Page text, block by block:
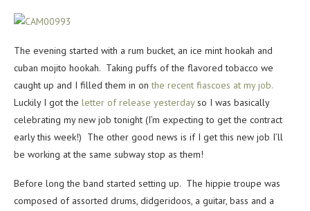
The evening started with a rum bucket, an ice mint hookah and
cuban mojito hookah. Taking puffs of the flavored tobacco we
caught up and I filled them in onthe recent fiascoes at my job.
Luckily I got the letter of release yesterdayso I was basically
celebrating my new job tonight (I’m expecting to get the contract
early this week!) The other good news is if I get this new job I’ll
be working at the same subway stop as them!
Before long the band started setting up. The hippie troupe was
composed of assorted drums, didgeridoos, a guitar, bass and a